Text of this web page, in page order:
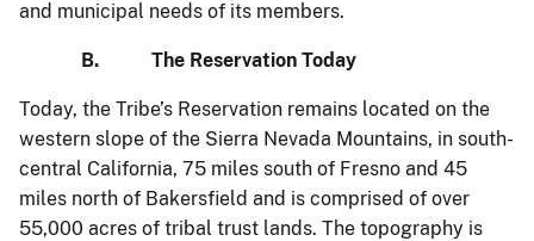
and municipal needs of its members.
B. The Reservation Today
Today, the Tribe’s Reservation remains located on the
western slope of the Sierra Nevada Mountains, in south-
central California, 75 miles south of Fresno and 45
miles north of Bakersfield and is comprised of over
55,000 acres of tribal trust lands. The topography is